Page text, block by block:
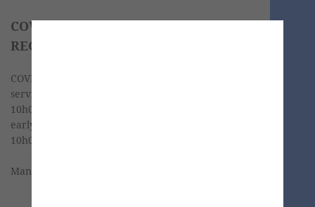
COVID-19 SCREENING AND
REGISTRATION
COVID-19 screening for the in-person church
service takes place on Sabbaths from 09h00 until
10h00. We would like to encourage you to come
early and have your screening done before
10h00.
Many thanks